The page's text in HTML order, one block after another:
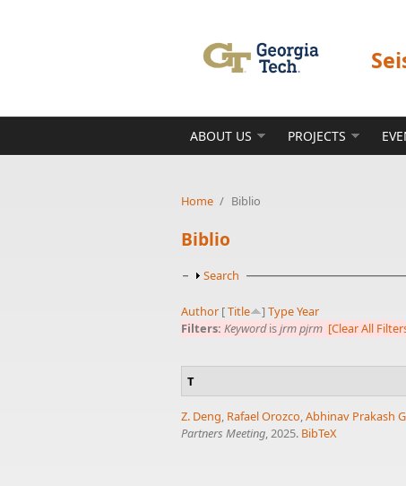
ABOUT US PROJECTS
Home / Biblio
Biblio
Show
Search
Author [Title ] TypeYear
Filters: Keywordisjrm pjrm [Clear All
T
Z. Deng, Rafael Orozco,Abhinav Prakash
Partners Meeting, 2025. BibTeX